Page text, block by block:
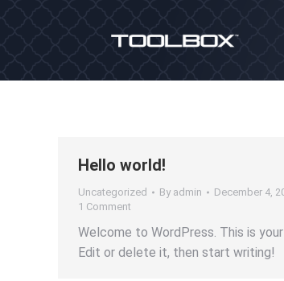
Hello world!
Uncategorized By admin
December 4,
1 Comment
Welcome to WordPress. This is
Edit or delete it, then start writing!